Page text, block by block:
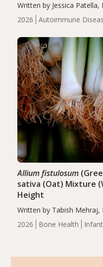
2026 Autoimmune
Written by Jessica
review suggests that
reduce inflammation in
of the…
2026 Bone Health
Allium fistulosum
sativa (Oat) Mixture
Height
Written by Tabish Mehraj,
group demonstrated
including height, growth